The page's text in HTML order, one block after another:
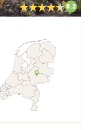
8.2